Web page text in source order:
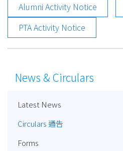
Alumni Activity Notice
PTA Activity Notice
News & Circulars
Latest News
Circulars 通告
Forms